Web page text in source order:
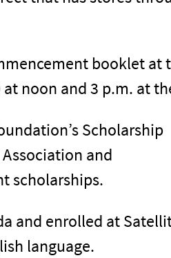
booklet at
noon and 3 p.m. at
Scholarship
and
scholarships.
and enrolled at
language.